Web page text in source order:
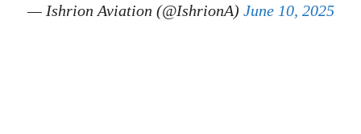
— Ishrion Aviation (@IshrionA) June 10, 2025